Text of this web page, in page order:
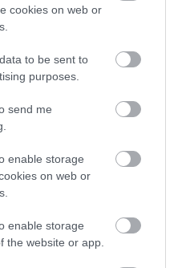
cookies on web or
to be sent to
purposes.
send me
enable storage
on web or
enable storage
the website or app.